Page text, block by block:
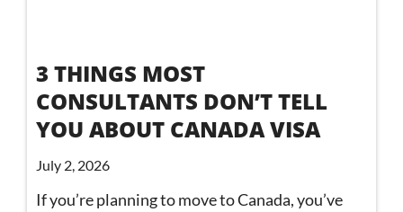
3 THINGS MOST
CONSULTANTS DON’T TELL
YOU ABOUT CANADA VISA
July 2, 2026
If you’re planning to move to Canada, you’ve